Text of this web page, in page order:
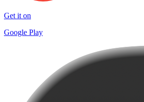
Get it on
Google Play